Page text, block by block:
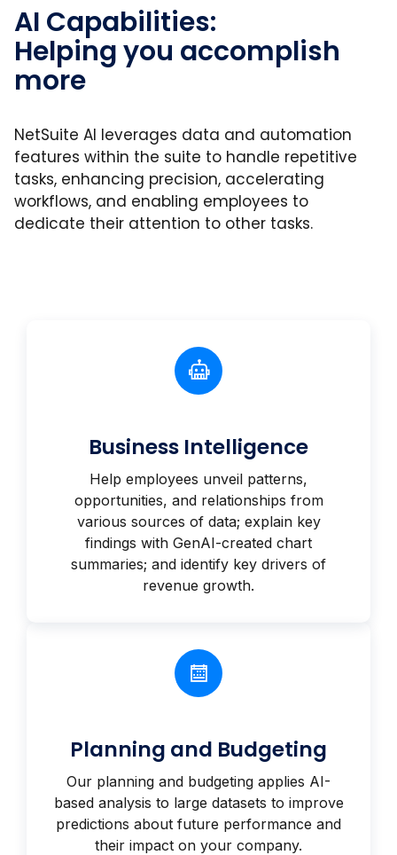
AI Capabilities:
Helping you accomplish
more
NetSuite AI leverages data and automation
features within the suite to handle repetitive
tasks, enhancing precision, accelerating
workflows, and enabling employees to
dedicate their attention to other tasks.
Planning and Budgeting
Our planning and budgeting applies AI-
based analysis to large datasets to improve
predictions about future performance and
their impact on your company.
Business Intelligence
Help employees unveil patterns,
opportunities, and relationships from
various sources of data; explain key
findings with GenAI-created chart
summaries; and identify key drivers of
revenue growth.